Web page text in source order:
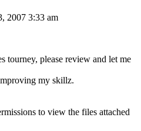
2007 3:33 am
tourney, please review and let me
my skillz.
to view the files attached